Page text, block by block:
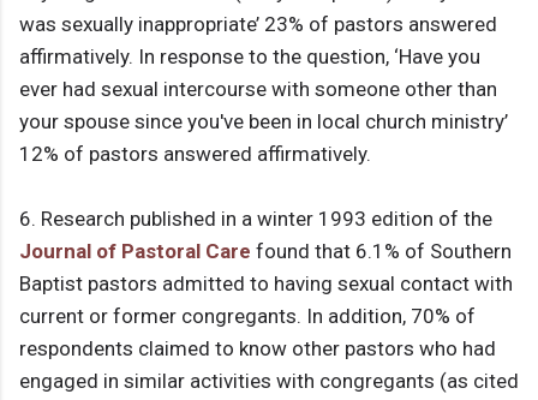
was sexually inappropriate’ 23% of pastors answered
affirmatively. In response to the question, ‘Have you
ever had sexual intercourse with someone other than
your spouse since you've been in local church ministry’
12% of pastors answered affirmatively.
6. Research published in a winter 1993 edition of the
Journal of Pastoral Care found that 6.1% of Southern
Baptist pastors admitted to having sexual contact with
current or former congregants. In addition, 70% of
respondents claimed to know other pastors who had
engaged in similar activities with congregants (as cited